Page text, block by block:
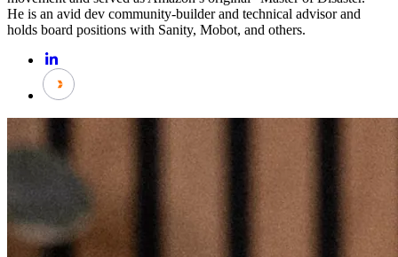
He is an avid dev community-builder and technical advisor and
holds board positions with Sanity, Mobot, and others.